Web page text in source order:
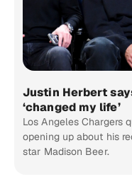
Justin Herbert
‘changed my life’
Los Angeles Chargers
opening up about his
star Madison Beer.